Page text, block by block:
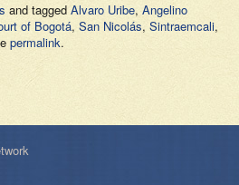
and tagged Alvaro Uribe, Angelino
of Bogotá, San Nicolás, Sintraemcali,
permalink.